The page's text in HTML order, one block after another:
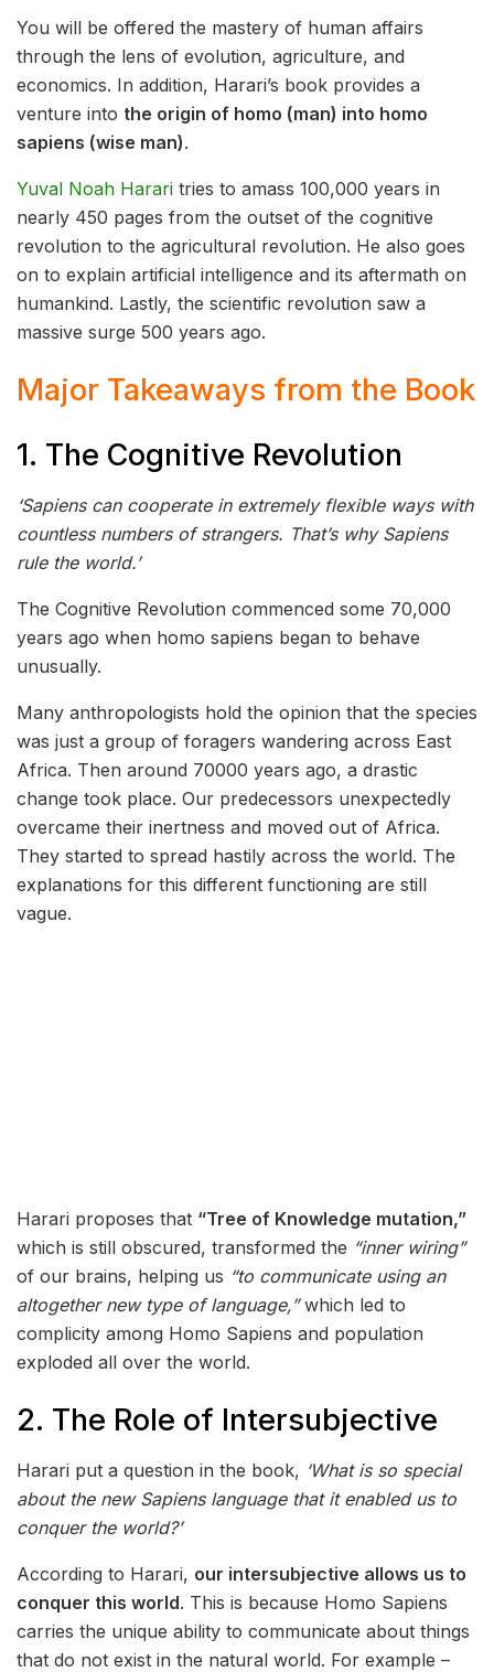
You will be offered the mastery of human affairs
through the lens of evolution, agriculture, and
economics. In addition, Harari’s book provides a
venture into the origin of homo (man) into homo
sapiens (wise man).
Yuval Noah Harari tries to amass 100,000 years in
nearly 450 pages from the outset of the cognitive
revolution to the agricultural revolution. He also goes
on to explain artificial intelligence and its aftermath on
humankind. Lastly, the scientific revolution saw a
massive surge 500 years ago.
Major Takeaways from the Book
1. The Cognitive Revolution
‘Sapiens can cooperate in extremely flexible ways with
countless numbers of strangers. That’s why Sapiens
rule the world.’
The Cognitive Revolution commenced some 70,000
years ago when homo sapiens began to behave
unusually.
Many anthropologists hold the opinion that the species
was just a group of foragers wandering across East
Africa. Then around 70000 years ago, a drastic
change took place. Our predecessors unexpectedly
overcame their inertness and moved out of Africa.
They started to spread hastily across the world. The
explanations for this different functioning are still
vague.
Harari proposes that “Tree of Knowledge mutation,”
which is still obscured, transformed the “inner wiring”
of our brains, helping us “to communicate using an
altogether new type of language,”which led to
complicity among Homo Sapiens and population
exploded all over the world.
2. The Role of Intersubjective
Harari put a question in the book, ‘What is so special
about the new Sapiens language that it enabled us to
conquer the world?’
According to Harari, our intersubjective allows us to
conquer this world. This is because Homo Sapiens
carries the unique ability to communicate about things
that do not exist in the natural world. For example –